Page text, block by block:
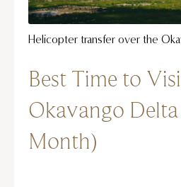
Helicopter transfer over the
Best Time to
Okavango
Month)